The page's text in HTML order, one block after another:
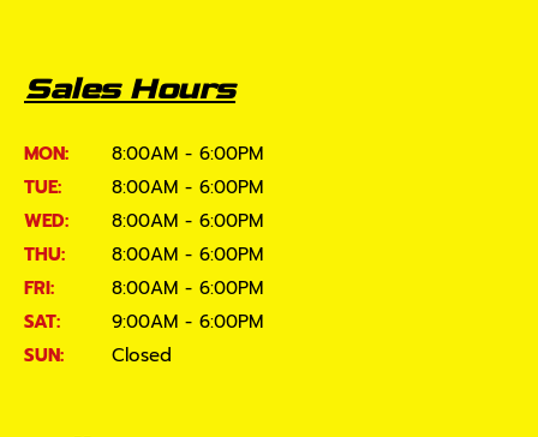
Sales Hours
MON:
8:00AM - 6:00PM
TUE:
8:00AM - 6:00PM
WED:
8:00AM - 6:00PM
THU:
8:00AM - 6:00PM
FRI:
8:00AM - 6:00PM
SAT:
9:00AM - 6:00PM
SUN:
Closed